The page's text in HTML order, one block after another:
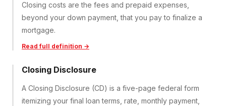
Closing costs are the fees and prepaid expenses,
beyond your down payment, that you pay to finalize a
mortgage.
Read full definition →
Closing Disclosure
A Closing Disclosure (CD) is a five-page federal form
itemizing your final loan terms, rate, monthly payment,